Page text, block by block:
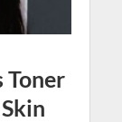
Toner